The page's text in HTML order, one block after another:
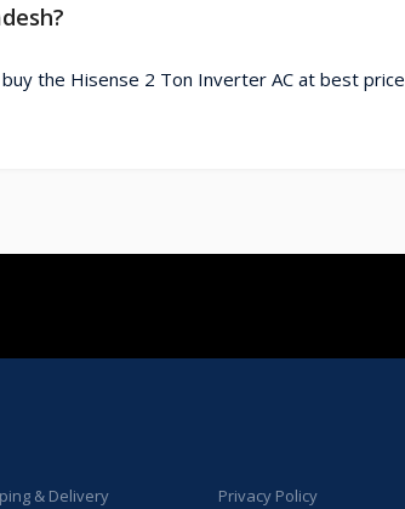
the Hisense 2 Ton Inverter AC at best price
& Delivery Privacy Policy